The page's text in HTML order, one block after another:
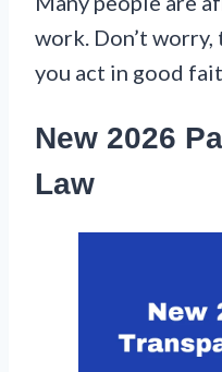
work. Don’t
you act in good
New 2026
Law